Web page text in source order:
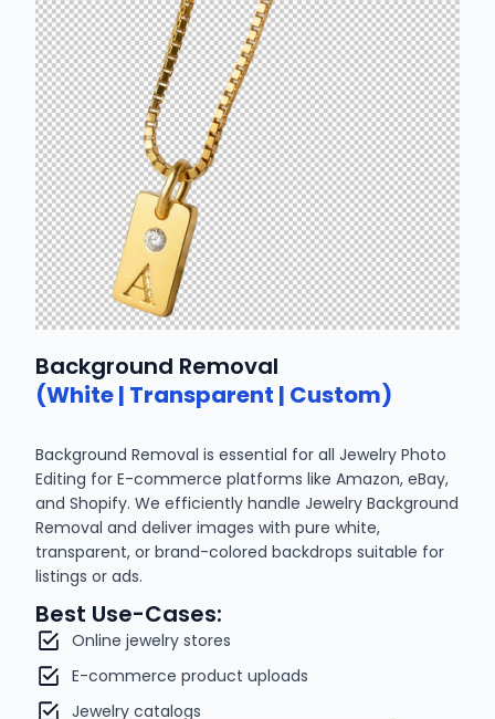
Background Removal
(White | Transparent | Custom)
Background Removal is essential for all Jewelry Photo
Editing for E-commerce platforms like Amazon, eBay,
and Shopify. We efficiently handle Jewelry Background
Removal and deliver images with pure white,
transparent, or brand-colored backdrops suitable for
listings or ads.
Best Use-Cases:
Online jewelry stores
E-commerce product uploads
Jewelry catalogs